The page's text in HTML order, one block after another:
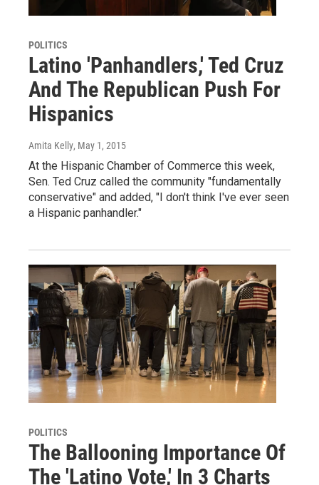
POLITICS
Latino 'Panhandlers,' Ted Cruz
And The Republican Push For
Hispanics
Amita Kelly, May 1, 2015
At the Hispanic Chamber of Commerce this week,
Sen. Ted Cruz called the community "fundamentally
conservative" and added, "I don't think I've ever seen
a Hispanic panhandler."
POLITICS
The Ballooning Importance Of
The 'Latino Vote,' In 3 Charts